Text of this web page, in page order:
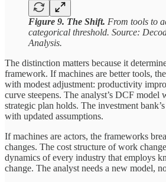
Figure 9. The Shift. From tools to
categorical threshold. Source:
Analysis.
The distinction matters because it
framework. If machines are better tools,
with modest adjustment: productivity
curve steepens. The analyst’s DCF model
strategic plan holds. The investment
with updated assumptions.
If machines are actors, the frameworks
changes. The cost structure of work
dynamics of every industry that employs
change. The analyst needs a new model,